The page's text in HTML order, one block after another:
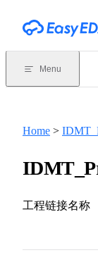
Menu
Home >
工程链接名称